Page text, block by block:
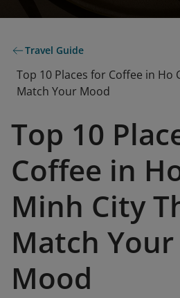
Travel Guide
Top 10 Places for Coffee in Ho
Match Your Mood
Top 10
Coffee in
Minh City
Match Your
Mood